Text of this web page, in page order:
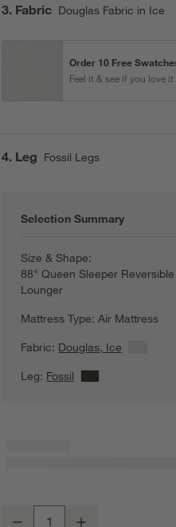
Step
3. Fabric Douglas Fabric in Ice
Order 10 Free
Feel it & see if you love it
Step
4. Leg Fossil Legs
Selection Summary
Size & Shape:
88" Queen Sleeper
Lounger
Mattress Type:Air Mattress
Fabric: Douglas, Ice
Leg: Fossil
Axis 88" Reversible Storage
Decrease